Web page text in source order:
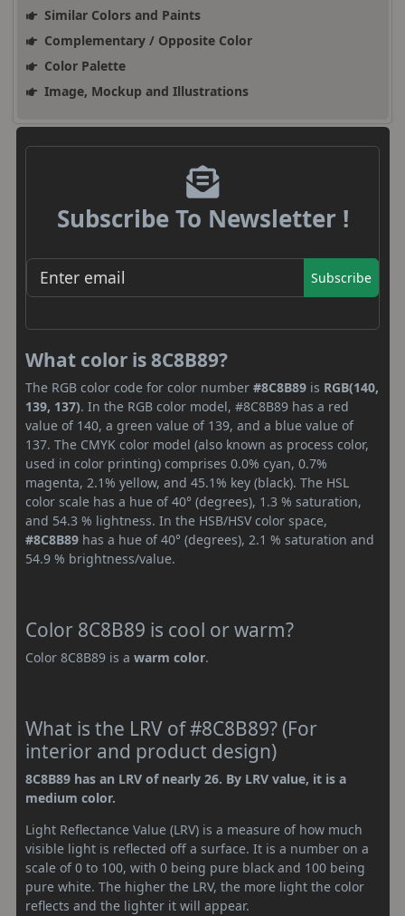
Similar Colors and Paints
Complementary / Opposite Color
Color Palette
Image, Mockup and Illustrations
Subscribe To Newsletter !
Subscribe
What color is 8C8B89?
The RGB color code for color number #8C8B89 is RGB(140,
139, 137). In the RGB color model, #8C8B89 has a red
value of 140, a green value of 139, and a blue value of
137. The CMYK color model (also known as process color,
used in color printing) comprises 0.0% cyan, 0.7%
magenta, 2.1% yellow, and 45.1% key (black). The HSL
color scale has a hue of 40° (degrees), 1.3 % saturation,
and 54.3 % lightness. In the HSB/HSV color space,
#8C8B89 has a hue of 40° (degrees), 2.1 % saturation and
54.9 % brightness/value.
Color 8C8B89 is cool or warm?
Color 8C8B89 is a warm color.
What is the LRV of #8C8B89? (For
interior and product design)
8C8B89 has an LRV of nearly 26. By LRV value, it is a
medium color.
Light Reflectance Value (LRV) is a measure of how much
visible light is reflected off a surface. It is a number on a
scale of 0 to 100, with 0 being pure black and 100 being
pure white. The higher the LRV, the more light the color
reflects and the lighter it will appear.